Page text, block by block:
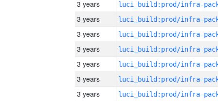
3 years
3 years
3 years
3 years
3 years
3 years
3 years